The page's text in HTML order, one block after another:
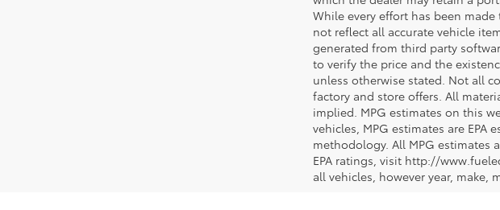
While every effort has been
not reflect all accurate vehicle
generated from third party
to verify the price and the
unless otherwise stated. Not all
factory and store offers. All
implied. MPG estimates on this
vehicles, MPG estimates are EPA
methodology. All MPG estimates
EPA ratings, visit http://
all vehicles, however year,